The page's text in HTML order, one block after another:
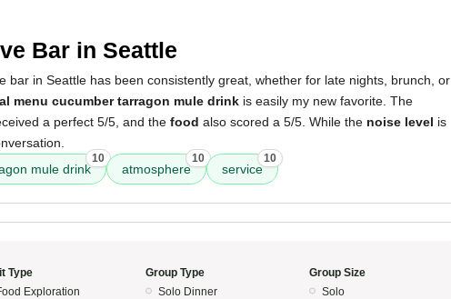
Bar in Seattle
bar in Seattle has been consistently great, whether for late nights, brunch, or
menu cucumber tarragon mule drink is easily my new favorite. The
a perfect 5/5, and the food also scored a 5/5. While the noise level is
mule drink
10
atmosphere
10
service
10
Type
Exploration
Group Type
Solo Dinner
Group Size
Solo